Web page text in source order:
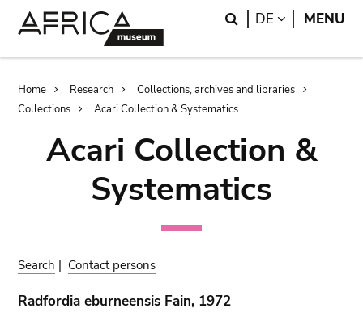
Search
DE LANGUAGE
MENU
Breadcrumb
Home Research
Collections, archives and libraries
Collections
Acari Collection & Systematics
Acari Collection &
Systematics
Search | Contact persons
Radfordia eburneensis Fain, 1972